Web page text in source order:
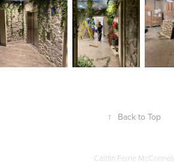
↑ Back to Top
Caitlin Ferne McConnell